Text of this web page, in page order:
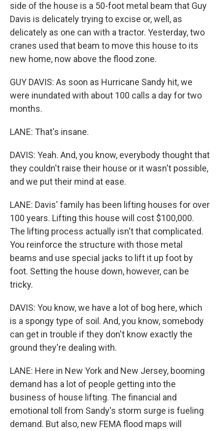
side of the house is a 50-foot metal beam that Guy
Davis is delicately trying to excise or, well, as
delicately as one can with a tractor. Yesterday, two
cranes used that beam to move this house to its
new home, now above the flood zone.
GUY DAVIS: As soon as Hurricane Sandy hit, we
were inundated with about 100 calls a day for two
months.
LANE: That's insane.
DAVIS: Yeah. And, you know, everybody thought that
they couldn't raise their house or it wasn't possible,
and we put their mind at ease.
LANE: Davis' family has been lifting houses for over
100 years. Lifting this house will cost $100,000.
The lifting process actually isn't that complicated.
You reinforce the structure with those metal
beams and use special jacks to lift it up foot by
foot. Setting the house down, however, can be
tricky.
DAVIS: You know, we have a lot of bog here, which
is a spongy type of soil. And, you know, somebody
can get in trouble if they don't know exactly the
ground they're dealing with.
LANE: Here in New York and New Jersey, booming
demand has a lot of people getting into the
business of house lifting. The financial and
emotional toll from Sandy's storm surge is fueling
demand. But also, new FEMA flood maps will